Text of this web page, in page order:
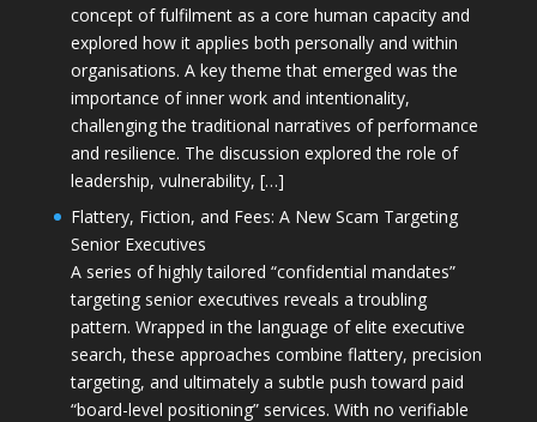
concept of fulfilment as a core human capacity and
explored how it applies both personally and within
organisations. A key theme that emerged was the
importance of inner work and intentionality,
challenging the traditional narratives of performance
and resilience. The discussion explored the role of
leadership, vulnerability, […]
Flattery, Fiction, and Fees: A New Scam Targeting
Senior Executives
A series of highly tailored “confidential mandates”
targeting senior executives reveals a troubling
pattern. Wrapped in the language of elite executive
search, these approaches combine flattery, precision
targeting, and ultimately a subtle push toward paid
“board-level positioning” services. With no verifiable